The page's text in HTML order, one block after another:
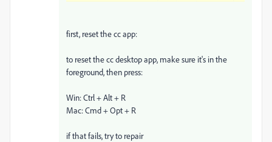
first, reset the cc app:
to reset the cc desktop app, make sure it's in the
foreground, then press:
Win: Ctrl + Alt + R
Mac: Cmd + Opt + R
if that fails, try to repair